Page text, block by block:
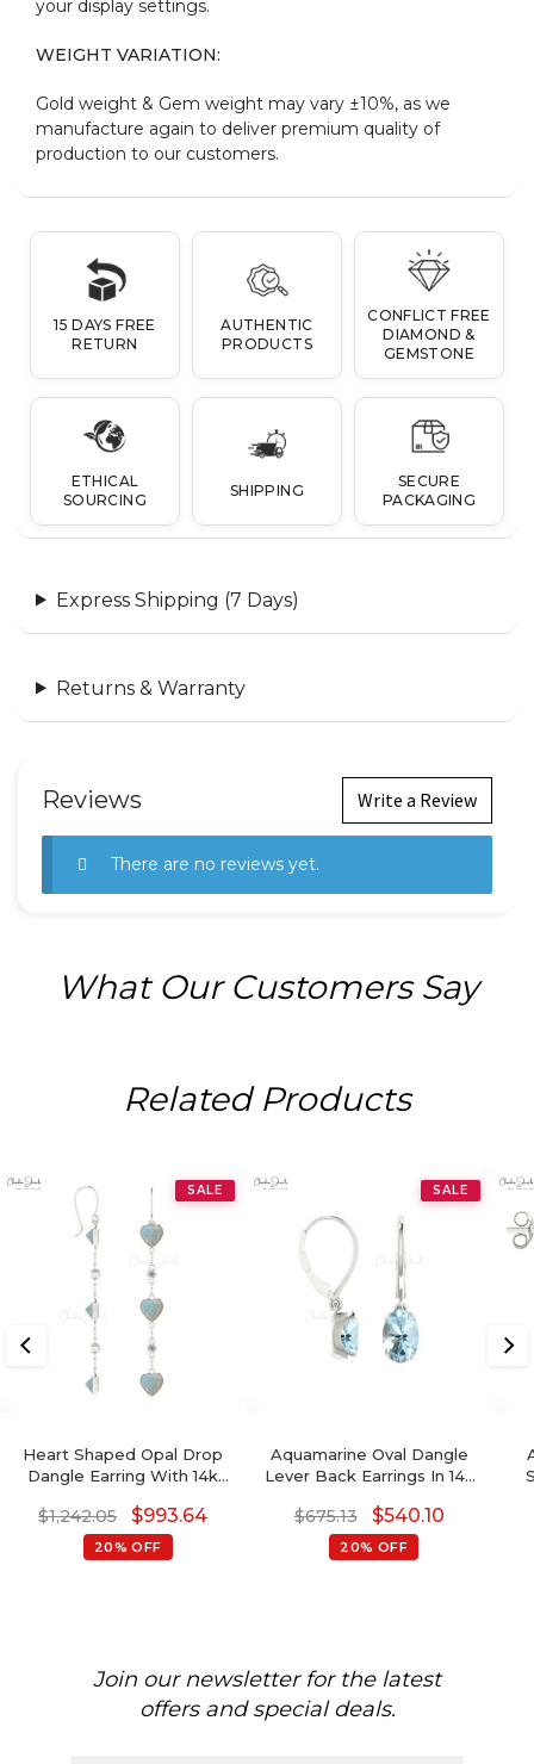
your display settings.
WEIGHT VARIATION:
Gold weight & Gem weight may vary ±10%, as we
manufacture again to deliver premium quality of
production to our customers.
15 DAYS FREE
RETURN
AUTHENTIC
PRODUCTS
CONFLICT FREE
DIAMOND &
GEMSTONE
ETHICAL
SOURCING
SHIPPING
SECURE
PACKAGING
Express Shipping (7 Days)
Returns & Warranty
Reviews Write a Review
There are no reviews yet.
What Our Customers Say
Related Products
SALE
Heart Shaped Opal Drop
Dangle Earring With 14k
$1,242.05 $993.64
20% OFF
SALE
Aquamarine Oval Dangle
Lever Back Earrings In 14k
$675.13 $540.10
20% OFF
Join our newsletter for the latest
offers and special deals.